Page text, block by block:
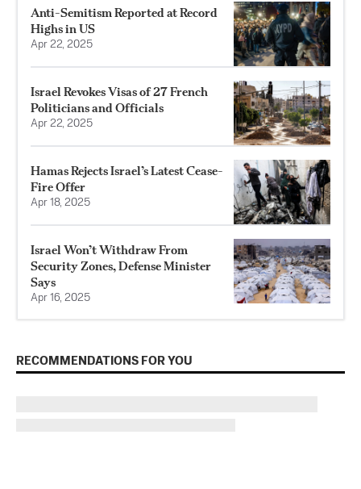
Anti-Semitism Reported at Record
Highs in US
Apr 22, 2025
Israel Revokes Visas of 27 French
Politicians and Officials
Apr 22, 2025
Hamas Rejects Israel’s Latest Cease-
Fire Offer
Apr 18, 2025
Israel Won’t Withdraw From
Security Zones, Defense Minister
Says
Apr 16, 2025
RECOMMENDATIONS FOR YOU